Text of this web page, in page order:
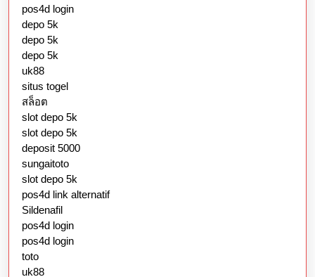
pos4d login
depo 5k
depo 5k
depo 5k
uk88
situs togel
สล็อต
slot depo 5k
slot depo 5k
deposit 5000
sungaitoto
slot depo 5k
pos4d link alternatif
Sildenafil
pos4d login
pos4d login
toto
uk88